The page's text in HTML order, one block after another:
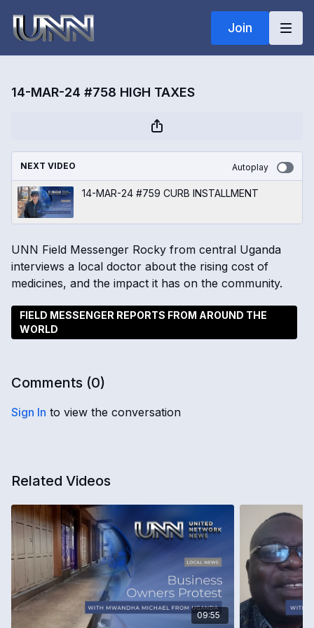
Join
14-MAR-24 #758 HIGH TAXES
NEXT VIDEO Autoplay
14-MAR-24 #759 CURB INSTALLMENT
UNN Field Messenger Rocky from central Uganda
interviews a local doctor about the rising cost of
medicines, and the impact it has on the community.
FIELD MESSENGER REPORTS FROM AROUND THE
WORLD
Comments (0)
Sign In to view the conversation
Related Videos
09:55